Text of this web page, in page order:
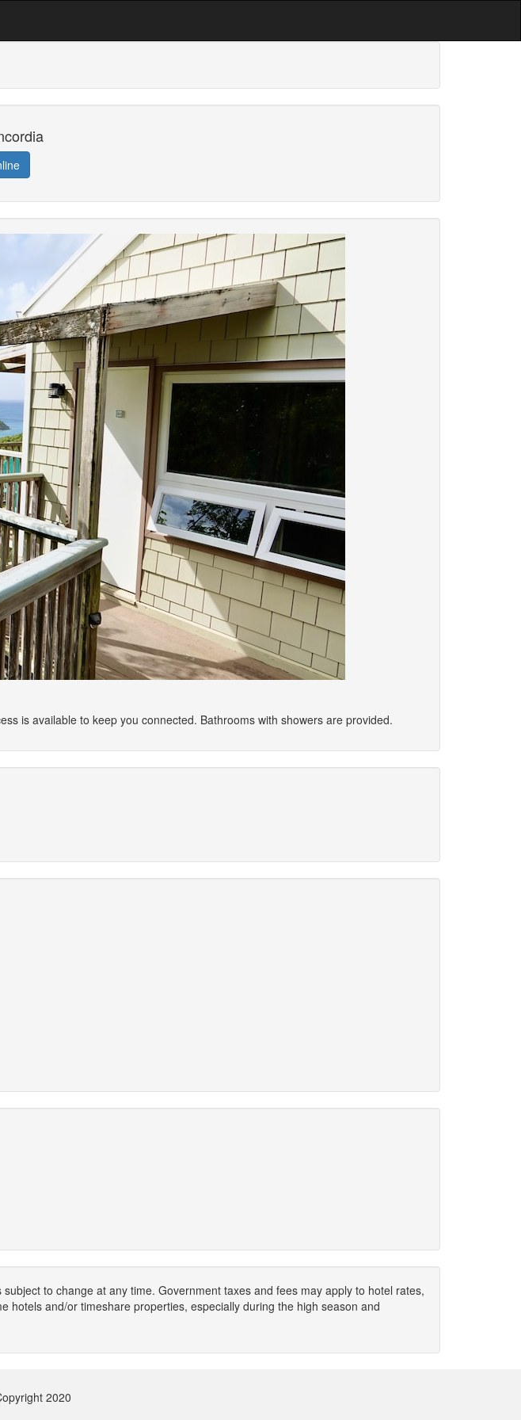
is available to keep you connected. Bathrooms with showers are provided.
to change at any time. Government taxes and fees may apply to hotel rates,
hotels and/or timeshare properties, especially during the high season and
2020